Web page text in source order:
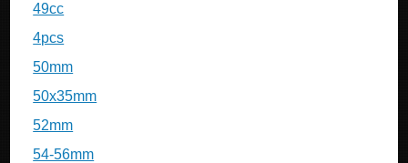
49cc
4pcs
50mm
50x35mm
52mm
54-56mm